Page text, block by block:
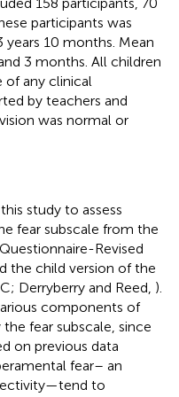
participants was
10 months. Mean
3 months. All children
of any clinical
by teachers and
was normal or
study to assess
fear subscale from the
Revised
the child version of the
Derryberry and Reed, ).
components of
fear subscale, since
on previous data
fear– an
to